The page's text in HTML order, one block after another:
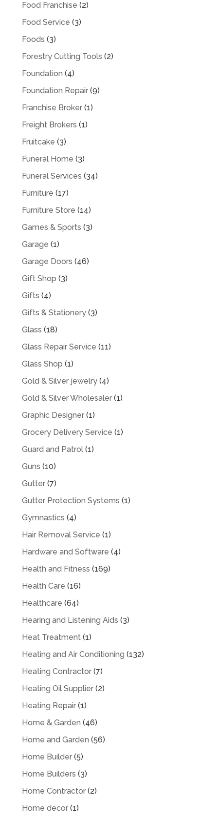
Food Franchise (2)
Food Service (3)
Foods (3)
Forestry Cutting Tools (2)
Foundation (4)
Foundation Repair(9)
Franchise Broker(1)
Freight Brokers (1)
Fruitcake (3)
Funeral Home (3)
Funeral Services (34)
Furniture (17)
Furniture Store (14)
Games & Sports (3)
Garage (1)
Garage Doors (46)
Gift Shop (3)
Gifts (4)
Gifts & Stationery(3)
Glass (18)
Glass Repair Service (11)
Glass Shop (1)
Gold & Silver jewelry(4)
Gold & Silver Wholesaler(1)
Graphic Designer(1)
Grocery Delivery Service (1)
Guard and Patrol(1)
Guns (10)
Gutter(7)
Gutter Protection Systems (1)
Gymnastics (4)
Hair Removal Service (1)
Hardware and Software (4)
Health and Fitness (169)
Health Care (16)
Healthcare (64)
Hearing and Listening Aids (3)
Heat Treatment(1)
Heating and Air Conditioning (132)
Heating Contractor(7)
Heating Oil Supplier(2)
Heating Repair(1)
Home & Garden (46)
Home and Garden (56)
Home Builder(5)
Home Builders (3)
Home Contractor(2)
Home decor(1)